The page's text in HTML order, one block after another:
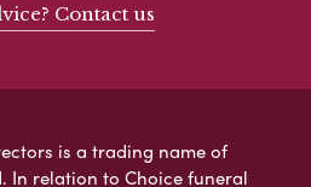
Contact us
is a trading name of
In relation to Choice funeral